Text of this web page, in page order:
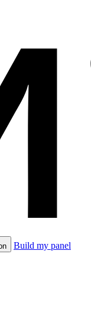
Build my panel